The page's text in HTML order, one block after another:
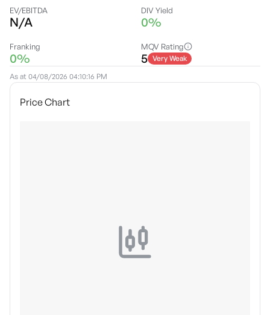
EV/EBITDA
N/A
DIV Yield
0%
Franking
0%
MQV Rating
5 Very Weak
As at 04/08/2026 04:10:16 PM
Price Chart